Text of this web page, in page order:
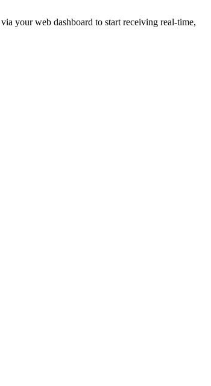
your web dashboard to start receiving real-time,